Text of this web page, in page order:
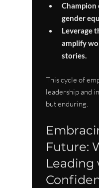
Champion
gender
Leverage
amplify
stories.
This cycle of
leadership and
but enduring.
Future:
Leading